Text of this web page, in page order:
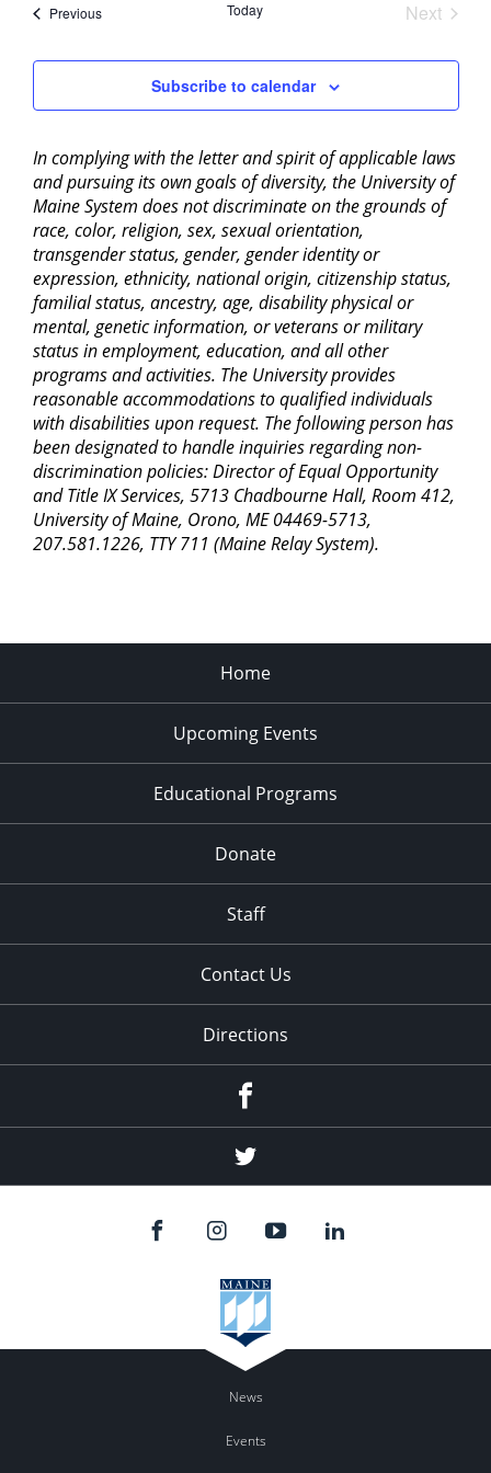
PreviousEvents Today
Next
Subscribe to calendar
In complying with the letter and spirit of applicable laws
and pursuing its own goals of diversity, the University of
Maine System does not discriminate on the grounds of
race, color, religion, sex, sexual orientation,
transgender status, gender, gender identity or
expression, ethnicity, national origin, citizenship status,
familial status, ancestry, age, disability physical or
mental, genetic information, or veterans or military
status in employment, education, and all other
programs and activities. The University provides
reasonable accommodations to qualified individuals
with disabilities upon request. The following person has
been designated to handle inquiries regarding non-
discrimination policies: Director of Equal Opportunity
and Title IX Services, 5713 Chadbourne Hall, Room 412,
University of Maine, Orono, ME 04469-5713,
207.581.1226, TTY 711 (Maine Relay System).
Home
Upcoming Events
Educational Programs
Donate
Staff
Contact Us
Directions
Twitter
News
Events